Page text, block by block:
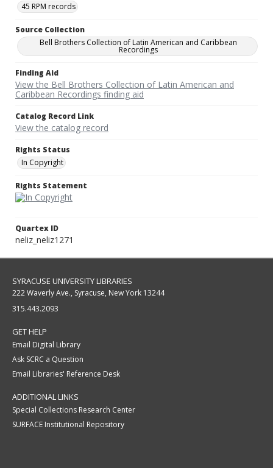
45 RPM records
Source Collection
Bell Brothers Collection of Latin American and Caribbean
Recordings
Finding Aid
View the Bell Brothers Collection of Latin American and
Caribbean Recordings finding aid
Catalog Record Link
View the catalog record
Rights Status
In Copyright
Rights Statement
Quartex ID
neliz_neliz1271
SYRACUSE UNIVERSITY LIBRARIES
222 Waverly Ave., Syracuse, New York 13244
315.443.2093
GET HELP
Email Digital Library
Ask SCRC a Question
Email Libraries' Reference Desk
ADDITIONAL LINKS
Special Collections Research Center
SURFACE Institutional Repository